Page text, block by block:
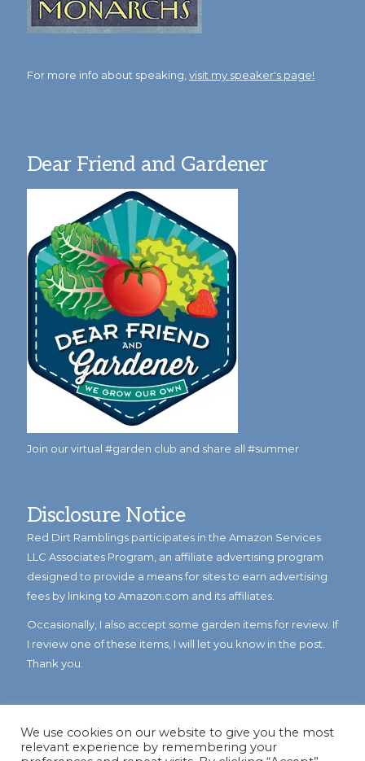
For more info about speaking, visit my speaker's page!
Dear Friend and Gardener
Join our virtual #garden club and share all #summer
Disclosure Notice
Red Dirt Ramblings participates in the Amazon Services
LLC Associates Program, an affiliate advertising program
designed to provide a means for sites to earn advertising
fees by linking to Amazon.com and its affiliates.
Occasionally, I also accept some garden items for review. If
I review one of these items, I will let you know in the post.
Thank you.
We use cookies on our website to give you the most
relevant experience by remembering your